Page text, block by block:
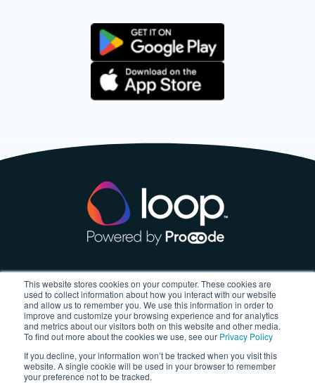
This website stores cookies on your computer. These cookies are
used to collect information about how you interact with our website
and allow us to remember you. We use this information in order to
improve and customize your browsing experience and for analytics
and metrics about our visitors both on this website and other media.
To find out more about the cookies we use, see our Privacy Policy
If you decline, your information won’t be tracked when you visit this
website. A single cookie will be used in your browser to remember
your preference not to be tracked.
About
About us
Blog
My Account